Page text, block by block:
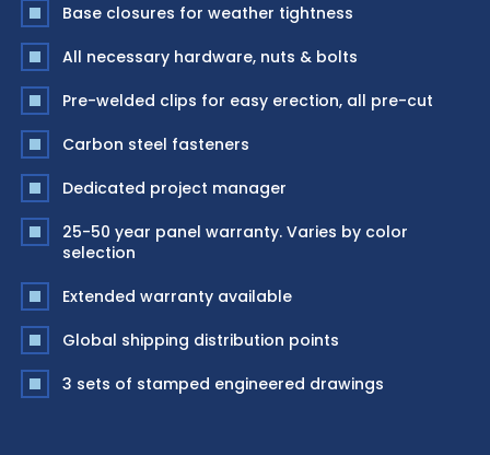
Base closures for weather tightness
All necessary hardware, nuts & bolts
Pre-welded clips for easy erection, all pre-cut
Carbon steel fasteners
Dedicated project manager
25-50 year panel warranty. Varies by color
selection
Extended warranty available
Global shipping distribution points
3 sets of stamped engineered drawings